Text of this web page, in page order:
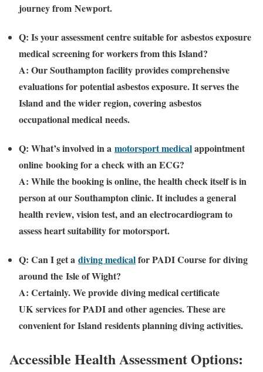
journey from Newport.
Q: Is your assessment centre suitable for asbestos exposure
medical screening for workers from this Island?
A: Our Southampton facility provides comprehensive
evaluations for potential asbestos exposure. It serves the
Island and the wider region, covering asbestos
occupational medical needs.
Q: What’s involved in a motorsport medicalappointment
online booking for a check with an ECG?
A: While the booking is online, the health check itself is in
person at our Southampton clinic. It includes a general
health review, vision test, and an electrocardiogram to
assess heart suitability for motorsport.
Q: Can I get a diving medicalfor PADI Course for diving
around the Isle of Wight?
A: Certainly. We provide diving medical certificate
UKservices for PADI and other agencies. These are
convenient for Island residents planning diving activities.
Accessible Health Assessment Options: